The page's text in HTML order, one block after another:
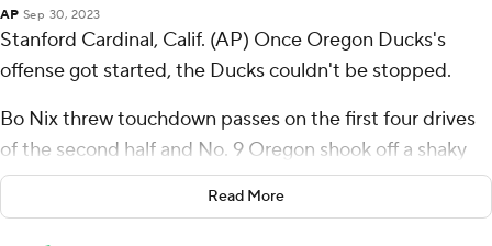
AP Sep 30, 2023
Stanford Cardinal, Calif. (AP) Once Oregon Ducks's
offense got started, the Ducks couldn't be stopped.
Bo Nix threw touchdown passes on the first four drives
of the second half and No. 9 Oregon shook off a shaky
start by scoring TDs on six of seven possessions to beat
Stanford 42-6 on Saturday.
Read More